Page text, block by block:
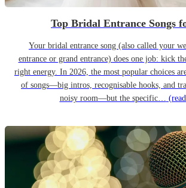
Top Bridal Entrance Songs
Your bridal entrance song (also called your
entrance or grand entrance) does one job: kick
right energy. In 2026, the most popular choices
of songs—big intros, recognisable hooks, and
noisy room—but the specific…